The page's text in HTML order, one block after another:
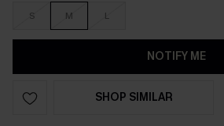
S M L
NOTIFY ME
SHOP SIMILAR